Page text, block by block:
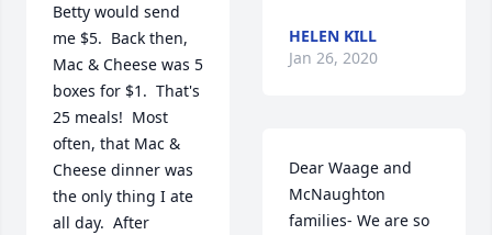
Betty would send
me $5.  Back then,
Mac & Cheese was 5
boxes for $1.  That's
25 meals!  Most
often, that Mac &
Cheese dinner was
the only thing I ate
all day.  After
HELEN KILL
Jan 26, 2020
Dear Waage and
McNaughton
families- We are so